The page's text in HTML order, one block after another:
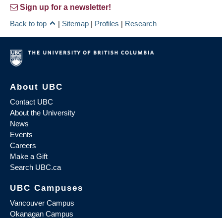
Sign up for a newsletter!
Back to top
| Sitemap | Profiles | Research
About UBC
Contact UBC
About the University
News
Events
Careers
Make a Gift
Search UBC.ca
UBC Campuses
Vancouver Campus
Okanagan Campus